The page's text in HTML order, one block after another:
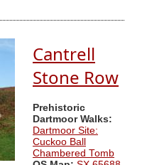
Cantrell
Stone Row
Prehistoric
Dartmoor Walks:
Dartmoor Site:
Cuckoo Ball
Chambered Tomb